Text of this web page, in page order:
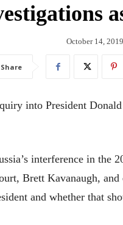
October 14, 2019
Share
into President
interference in the
Brett Kavanaugh,
and whether that